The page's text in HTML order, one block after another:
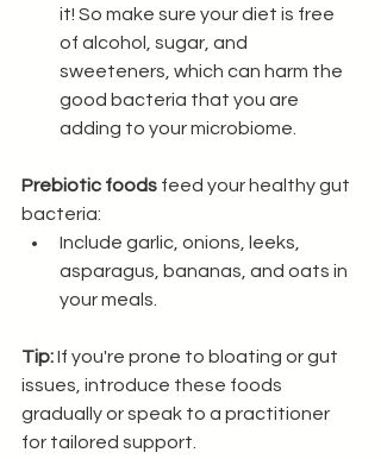
it! So make sure your diet is free
of alcohol, sugar, and
sweeteners, which can harm the
good bacteria that you are
adding to your microbiome.
Prebiotic foods feed your healthy gut
bacteria:
Include garlic, onions, leeks,
asparagus, bananas, and oats in
your meals.
Tip: If you're prone to bloating or gut
issues, introduce these foods
gradually or speak to a practitioner
for tailored support.